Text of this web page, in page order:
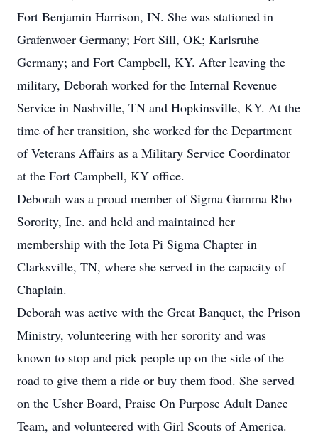
Fort Benjamin Harrison, IN. She was stationed in
Grafenwoer Germany; Fort Sill, OK; Karlsruhe
Germany; and Fort Campbell, KY. After leaving the
military, Deborah worked for the Internal Revenue
Service in Nashville, TN and Hopkinsville, KY. At the
time of her transition, she worked for the Department
of Veterans Affairs as a Military Service Coordinator
at the Fort Campbell, KY office.
Deborah was a proud member of Sigma Gamma Rho
Sorority, Inc. and held and maintained her
membership with the Iota Pi Sigma Chapter in
Clarksville, TN, where she served in the capacity of
Chaplain.
Deborah was active with the Great Banquet, the Prison
Ministry, volunteering with her sorority and was
known to stop and pick people up on the side of the
road to give them a ride or buy them food. She served
on the Usher Board, Praise On Purpose Adult Dance
Team, and volunteered with Girl Scouts of America.